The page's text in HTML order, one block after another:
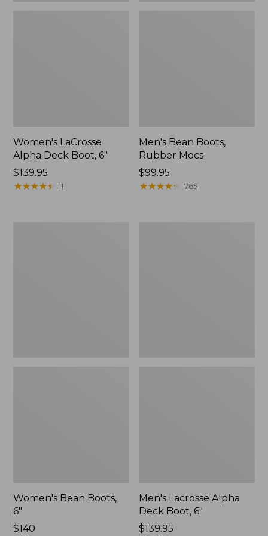
Women's LaCrosse
Alpha Deck Boot, 6"
Price:
$139.95
$139.95
★★★★★
★★★★★ 11
Men's Bean Boots,
Rubber Mocs
Price:
$99.95
$99.95
★★★★★
★★★★★ 765
Women's Bean Boots,
6"
Price:
$140
Men's Lacrosse Alpha
Deck Boot, 6"
Price:
$139.95